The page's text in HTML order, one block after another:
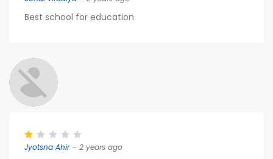
Best school for education
Jyotsna Ahir– 2 years ago